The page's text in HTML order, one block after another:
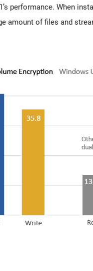
performance. When
amount of files and